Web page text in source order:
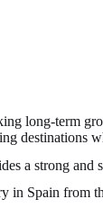
long-term
destinations
a strong and
Spain from